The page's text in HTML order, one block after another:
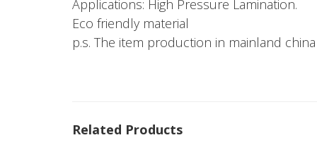
Applications: High Pressure Lamination.
Eco friendly material
p.s. The item production in mainland
Related Products